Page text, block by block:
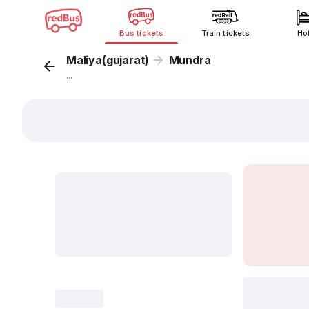
Bus tickets Train tickets
Maliya(gujarat) Mundra
...